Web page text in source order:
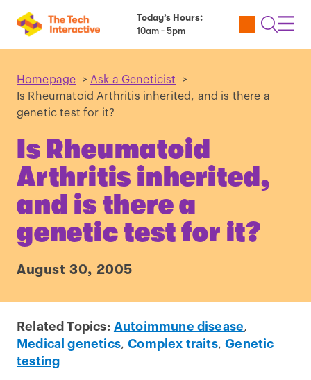
Today’s Hours:
10am - 5pm
Utility
Open
Homepage > Ask a Geneticist
>
Is Rheumatoid Arthritis inherited, and is there a
genetic test for it?
Is Rheumatoid
Arthritis inherited,
and is there a
genetic test for it?
August 30, 2005
Related Topics: Autoimmune disease,
Medical genetics,Complex traits,Genetic
testing